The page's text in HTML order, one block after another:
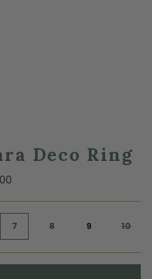
Deco Ring
7 8 9 10